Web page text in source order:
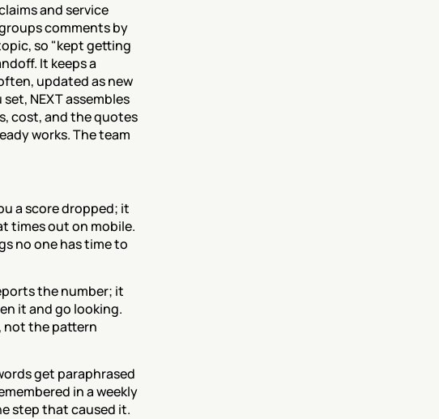
and service
comments by
so "kept getting
It keeps a
updated as new
NEXT assembles
cost, and the quotes
works. The team
a score dropped; it
times out on mobile.
no one has time to
the number; it
it and go looking.
not the pattern
get paraphrased
in a weekly
step that caused it.